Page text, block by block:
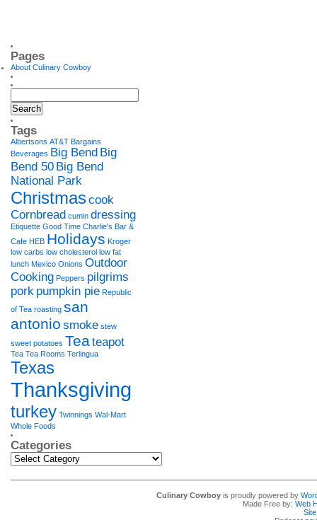
Pages
About Culinary Cowboy
Tags
Albertsons AT&T Bargains
Beverages Big Bend Big
Bend 50 Big Bend
National Park
Christmascook
Cornbread cumin dressing
Etiquette Good Time Charlie's Bar &
Cafe HEB Holidays Kroger
low carbs low cholesterol low fat
lunch Mexico Onions Outdoor
Cooking Peppers pilgrims
pork pumpkin pie Republic
of Tea roasting san
antonio smoke stew
sweet potatoes Teateapot
Tea Tea Rooms Terlingua
Texas
Thanksgiving
turkey Twinnings Wal-Mart
Whole Foods
Categories
Categories
Culinary Cowboy is proudly powered by
Made Free by: Web